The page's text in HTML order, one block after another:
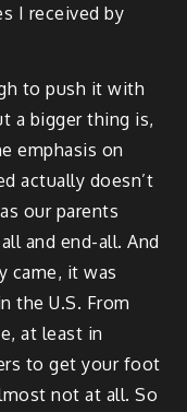
I received by
to push it with
a bigger thing is,
emphasis on
actually doesn’t
our parents
and end-all. And
came, it was
the U.S. From
at least in
to get your foot
not at all. So